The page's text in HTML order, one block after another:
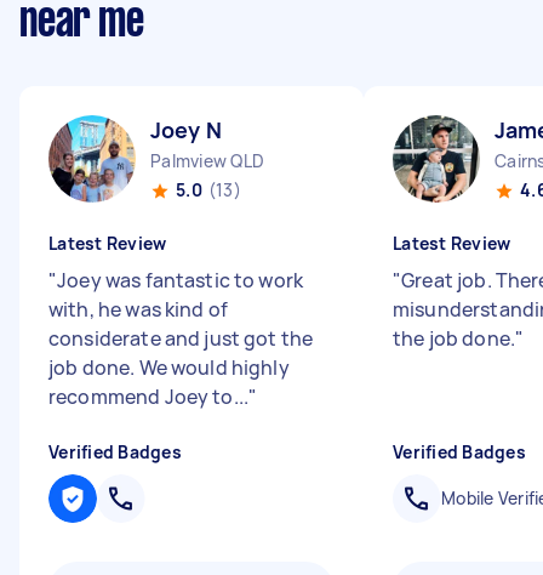
near me
Joey N
Palmview QLD
5.0 (13)
Latest Review
"Joey was fantastic to work
with, he was kind of
considerate and just got the
job done. We would highly
recommend Joey to..."
Verified Badges
Latest Review
"Great job.
the job done."
Verified Badges
Mobile